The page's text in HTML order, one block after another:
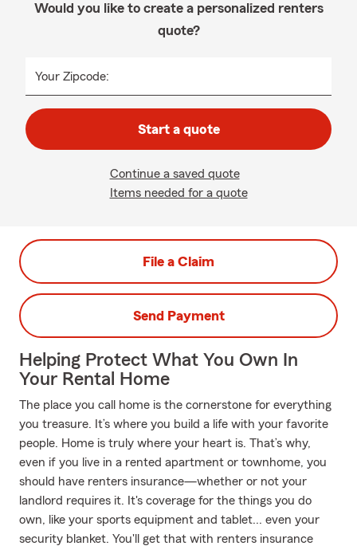
Would you like to create a personalized renters
quote?
Your Zipcode:
Start a quote
Continue a saved quote
Items needed for a quote
File a Claim
Send Payment
Helping Protect What You Own In
Your Rental Home
The place you call home is the cornerstone for everything
you treasure. It’s where you build a life with your favorite
people. Home is truly where your heart is. That’s why,
even if you live in a rented apartment or townhome, you
should have renters insurance—whether or not your
landlord requires it. It's coverage for the things you do
own, like your sports equipment and tablet... even your
security blanket. You'll get that with renters insurance